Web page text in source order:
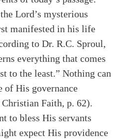
Lord’s mysterious
manifested in his life
to Dr. R.C. Sproul,
everything that comes
to the least.” Nothing can
of His governance
Faith, p. 62).
to bless His servants
expect His providence